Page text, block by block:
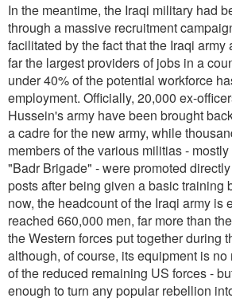
In the meantime, the Iraqi military had
through a massive recruitment
facilitated by the fact that the Iraqi
far the largest providers of jobs in a
under 40% of the potential workforce
employment. Officially, 20,000 ex-
Hussein's army have been brought
a cadre for the new army, while
members of the various militias -
"Badr Brigade" - were promoted
posts after being given a basic training
now, the headcount of the Iraqi army is
reached 660,000 men, far more than
the Western forces put together during
although, of course, its equipment is no
of the reduced remaining US forces -
enough to turn any popular rebellion